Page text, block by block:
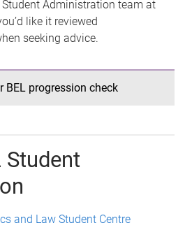
Administration team at
like it reviewed
seeking advice.
BEL progression check
Student
and Law Student Centre